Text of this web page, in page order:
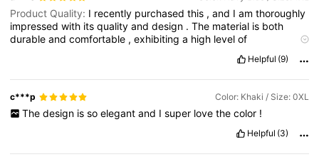
Product Quality: I recently purchasedthis ,and Iamthoroughly
impressedwith itsqualityanddesign .The material is both
durableandcomfortable ,exhibitinga high levelof
whichspeaks
toitslongevity.Thefitistruetosize,providingbothcomfort
flattering
andversatile, making occasions , from
casualoutingstomoreformalsettings.Overall ,this piece
greatvalue,
seeking both
andqualityintheirwardrobe.
Helpful (9)
c***p Color: Khaki / Size: 0XL
The design is so elegant and I super love the color !
Helpful (3)